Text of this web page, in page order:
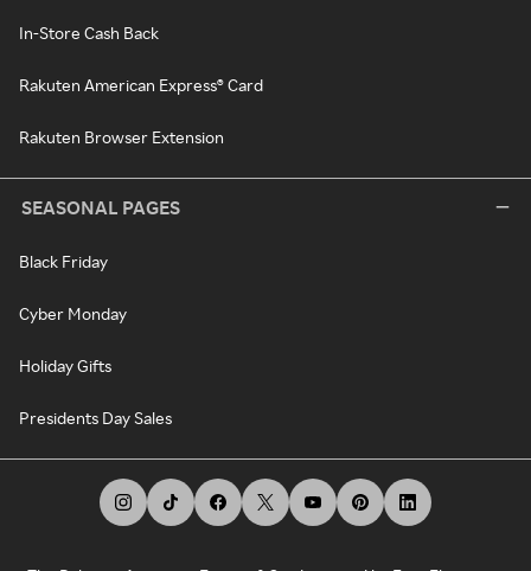
In-Store Cash Back
Rakuten American Express® Card
Rakuten Browser Extension
SEASONAL PAGES
Black Friday
Cyber Monday
Holiday Gifts
Presidents Day Sales